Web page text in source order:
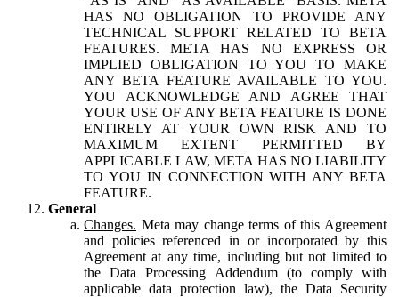
HAS NO OBLIGATION TO PROVIDE ANY
TECHNICAL SUPPORT RELATED TO BETA
FEATURES. META HAS NO EXPRESS OR
IMPLIED OBLIGATION TO YOU TO MAKE
ANY BETA FEATURE AVAILABLE TO YOU.
YOU ACKNOWLEDGE AND AGREE THAT
YOUR USE OF ANY BETA FEATURE IS DONE
ENTIRELY AT YOUR OWN RISK AND TO
MAXIMUM EXTENT PERMITTED BY
APPLICABLE LAW, META HAS NO LIABILITY
TO YOU IN CONNECTION WITH ANY BETA
FEATURE.
General
Changes. Meta may change terms of this Agreement
and policies referenced in or incorporated by this
Agreement at any time, including but not limited to
the Data Processing Addendum (to comply with
applicable data protection law), the Data Security